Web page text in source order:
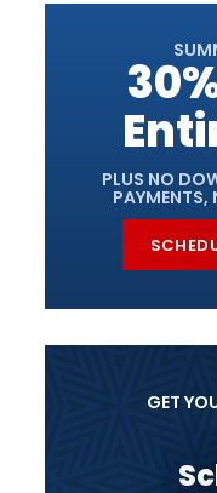
PLUS NO
PAYMENTS,
GET